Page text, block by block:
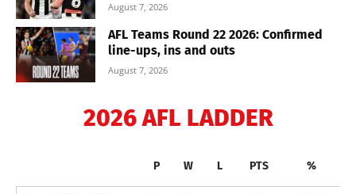
August 7, 2026
AFL Teams Round 22 2026: Confirmed
line-ups, ins and outs
August 7, 2026
2026 AFL LADDER
P W L PTS %